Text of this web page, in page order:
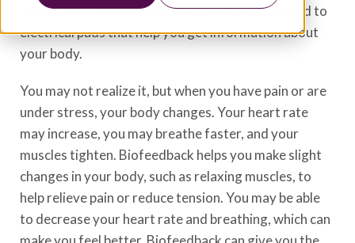
responses. During biofeedback, you're connected to
electrical pads that help you get information about
your body.
You may not realize it, but when you have pain or are
under stress, your body changes. Your heart rate
may increase, you may breathe faster, and your
muscles tighten. Biofeedback helps you make slight
changes in your body, such as relaxing muscles, to
help relieve pain or reduce tension. You may be able
to decrease your heart rate and breathing, which can